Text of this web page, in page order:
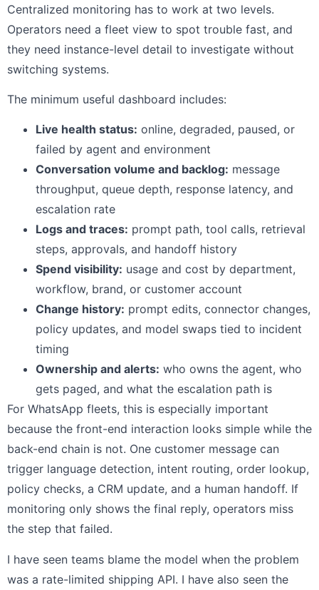
Centralized monitoring has to work at two levels.
Operators need a fleet view to spot trouble fast, and
they need instance-level detail to investigate without
switching systems.
The minimum useful dashboard includes:
Live health status: online, degraded, paused, or
failed by agent and environment
Conversation volume and backlog: message
throughput, queue depth, response latency, and
escalation rate
Logs and traces: prompt path, tool calls, retrieval
steps, approvals, and handoff history
Spend visibility: usage and cost by department,
workflow, brand, or customer account
Change history: prompt edits, connector changes,
policy updates, and model swaps tied to incident
timing
Ownership and alerts: who owns the agent, who
gets paged, and what the escalation path is
For WhatsApp fleets, this is especially important
because the front-end interaction looks simple while the
back-end chain is not. One customer message can
trigger language detection, intent routing, order lookup,
policy checks, a CRM update, and a human handoff. If
monitoring only shows the final reply, operators miss
the step that failed.
I have seen teams blame the model when the problem
was a rate-limited shipping API. I have also seen the